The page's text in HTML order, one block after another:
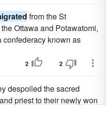
from the St
Ottawa and Potawatomi,
confederacy known as
2 2
despoiled the sacred
priest to their newly won